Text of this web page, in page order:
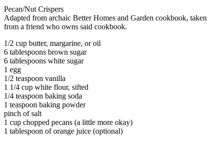
Pecan/Nut Crispers
Adapted from archaic Better Homes and Garden cookbook, taken
from a friend who owns said cookbook.
1/2 cup butter, margarine, or oil
6 tablespoons brown sugar
6 tablespoons white sugar
1 egg
1/2 teaspoon vanilla
1 1/4 cup white flour, sifted
1/4 teaspoon baking soda
1 teaspoon baking powder
pinch of salt
1 cup chopped pecans (a little more okay)
1 tablespoon of orange juice (optional)